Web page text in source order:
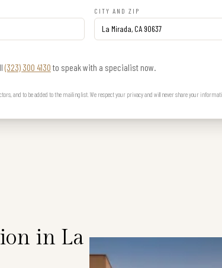
CITY AND ZIP
(323) 300 4130 to speak with a specialist now.
and to be added to the mailing list. We respect your privacy and will never share your
in La